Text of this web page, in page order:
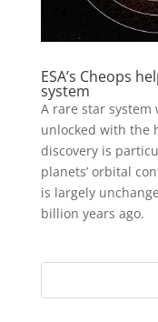
ESA’s Cheops
system
A rare star system
unlocked with the
discovery is
planets’ orbital
is largely
billion years ago.